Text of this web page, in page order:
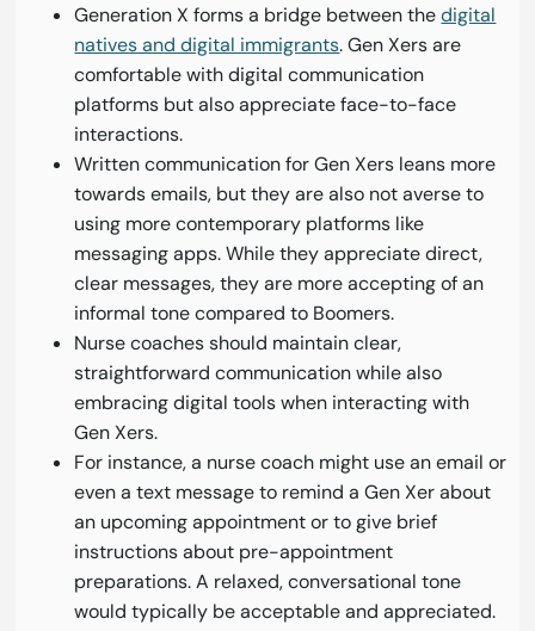
Generation X forms a bridge between thedigital
natives and digital immigrants. Gen Xers are
comfortable with digital communication
platforms but also appreciate face-to-face
interactions.
Written communication for Gen Xers leans more
towards emails, but they are also not averse to
using more contemporary platforms like
messaging apps. While they appreciate direct,
clear messages, they are more accepting of an
informal tone compared to Boomers.
Nurse coaches should maintain clear,
straightforward communication while also
embracing digital tools when interacting with
Gen Xers.
For instance, a nurse coach might use an email or
even a text message to remind a Gen Xer about
an upcoming appointment or to give brief
instructions about pre-appointment
preparations. A relaxed, conversational tone
would typically be acceptable and appreciated.